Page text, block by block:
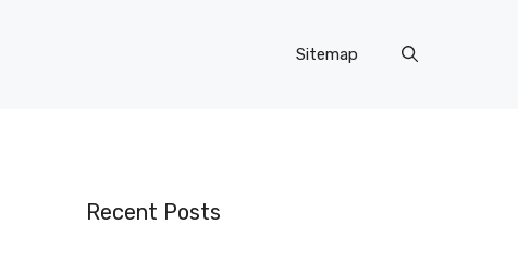
Sitemap
Recent Posts